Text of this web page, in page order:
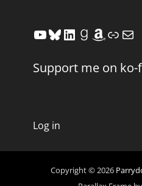
YouTube
Bluesky
LinkedIn
Goodreads
Amazon
Link
Mail
Support me on ko-
Log in
Copyright © 2026